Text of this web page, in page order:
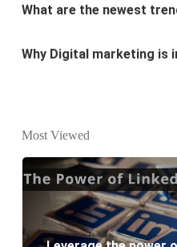
Why Digital marketing is
Why every business
What are the new SEO
What are the benefits
business?
Most Viewed